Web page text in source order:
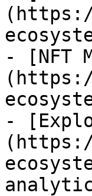
- [NFT
-